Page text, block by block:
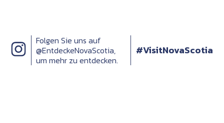
Folgen Sie uns auf
@EntdeckeNovaScotia,
um mehr zu entdecken.
#VisitNovaScotia